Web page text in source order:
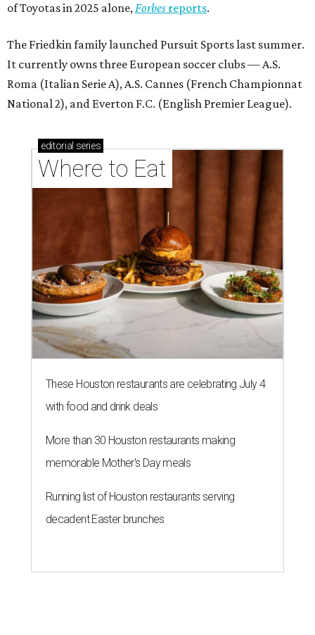
of Toyotas in 2025 alone,Forbes reports.
The Friedkin family launched Pursuit Sports last summer.
It currently owns three European soccer clubs — A.S.
Roma (Italian Serie A), A.S. Cannes (French Championnat
National 2), and Everton F.C. (English Premier League).
editorial series
Where to Eat
These Houston restaurants are celebrating July 4
with food and drink deals
More than 30 Houston restaurants making
memorable Mother's Day meals
Running list of Houston restaurants serving
decadent Easter brunches